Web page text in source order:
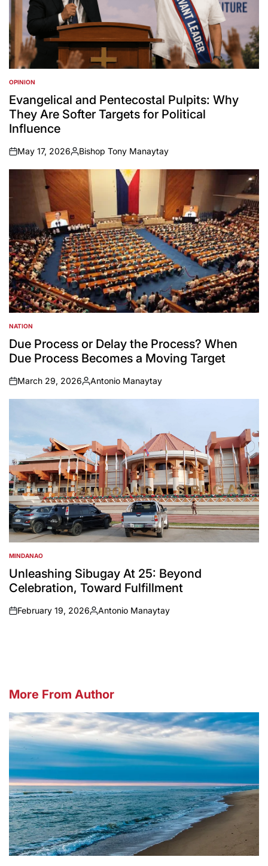
POSTED
IN
OPINION
Evangelical and Pentecostal Pulpits: Why
They Are Softer Targets for Political
Influence
on
May 17, 2026
Posted
by
Bishop Tony Manaytay
POSTED
IN
NATION
Due Process or Delay the Process? When
Due Process Becomes a Moving Target
on
March 29, 2026
Posted
by
Antonio Manaytay
POSTED
IN
MINDANAO
Unleashing Sibugay At 25: Beyond
Celebration, Toward Fulfillment
on
February 19, 2026
Posted
Antonio Manaytay
More From Author